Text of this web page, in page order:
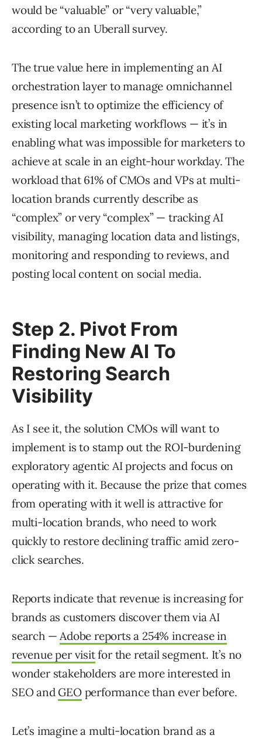
would be “valuable” or “very valuable,”
according to an Uberall survey.
The true value here in implementing an AI
orchestration layer to manage omnichannel
presence isn’t to optimize the efficiency of
existing local marketing workflows — it’s in
enabling what was impossible for marketers to
achieve at scale in an eight-hour workday. The
workload that 61% of CMOs and VPs at multi-
location brands currently describe as
“complex” or very “complex” — tracking AI
visibility, managing location data and listings,
monitoring and responding to reviews, and
posting local content on social media.
Step 2. Pivot From
Finding New AI To
Restoring Search
Visibility
As I see it, the solution CMOs will want to
implement is to stamp out the ROI-burdening
exploratory agentic AI projects and focus on
operating with it. Because the prize that comes
from operating with it well is attractive for
multi-location brands, who need to work
quickly to restore declining traffic amid zero-
click searches.
Reports indicate that revenue is increasing for
brands as customers discover them via AI
search —Adobe reports a 254% increase in
revenue per visitfor the retail segment. It’s no
wonder stakeholders are more interested in
SEO and GEOperformance than ever before.
Let’s imagine a multi-location brand as a